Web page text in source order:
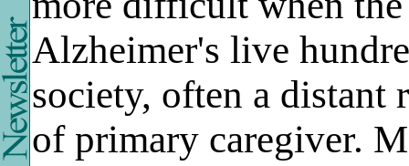
Alzheimer's live
society, often a distant
of primary caregiver.